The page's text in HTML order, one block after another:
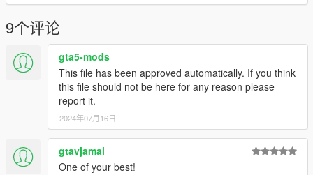
Have a suggestion?, Want a comission? Feel free to join my
Discord Server using the link
Or the button that can be found on my profile.
Link:
Legacy_DMC Warehouse
Just ping @Legacy_DMC
Enjoyed my work? Consider supporting me on
exclusive sound mods!
--------------------------------------------------------------------------------
9个评论
gta5-mods
This file has been approved automatically. If you think
this file should not be here for any reason please
report it.
2024年07月16日
gtavjamal
One of your best!